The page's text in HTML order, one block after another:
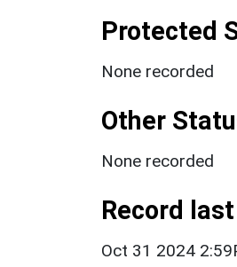
Protected
None recorded
Other
None recorded
Record
Oct 31 2024